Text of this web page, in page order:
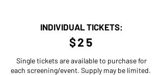
INDIVIDUAL TICKETS:
$25
Single tickets are available to purchase for
each screening/event. Supply may be limited.